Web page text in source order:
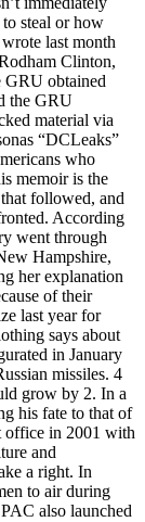
steal or how
last month
Clinton,
GRU obtained
the GRU
material via
“DCLeaks”
who
memoir is the
followed, and
According
went through
Hampshire,
her explanation
of their
last year for
says about
in January
missiles. 4
grow by 2. In a
his fate to that of
office in 2001 with
and
a right. In
to air during
also launched